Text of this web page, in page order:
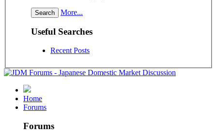
More...
Useful Searches
Recent Posts
Home
Forums
Forums